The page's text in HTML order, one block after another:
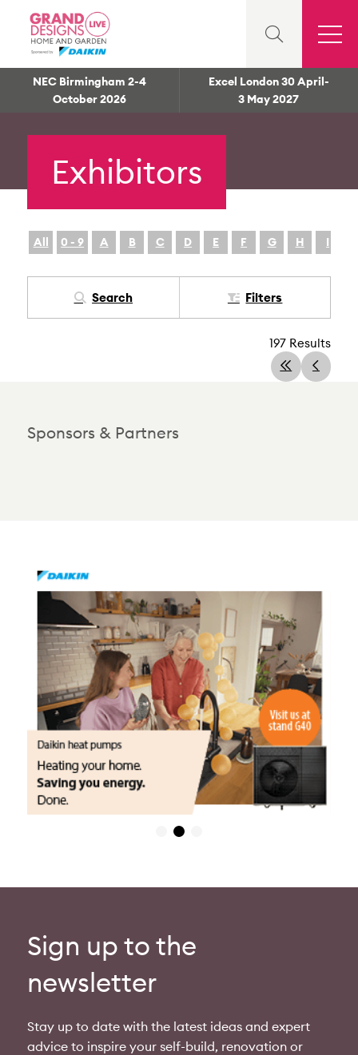
NEC Birmingham 2-4
October 2026
Excel London 30 April-
3 May 2027
Exhibitors
All 0 - 9 A B C D E F G H I
Search Filters
197 Results
Sponsors & Partners
Sign up to the
newsletter
Stay up to date with the latest ideas and expert
advice to inspire your self-build, renovation or